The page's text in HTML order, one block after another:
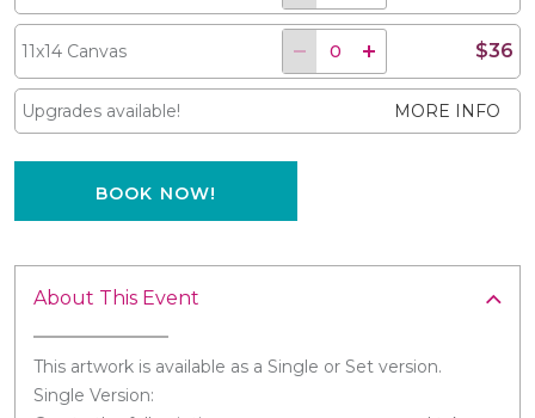
11x14 Canvas $36
Upgrades available! MORE INFO
BOOK NOW!
About This Event
This artwork is available as a Single or Set version.
Single Version: